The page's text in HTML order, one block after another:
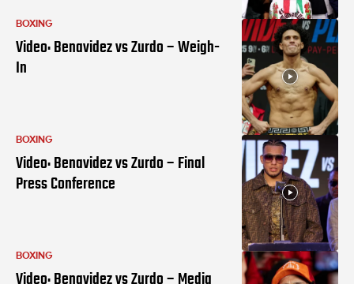
BOXING
Video: Benavidez vs Zurdo – Weigh-
In
BOXING
Video: Benavidez vs Zurdo – Final
Press Conference
BOXING
Video: Benavidez vs Zurdo – Media